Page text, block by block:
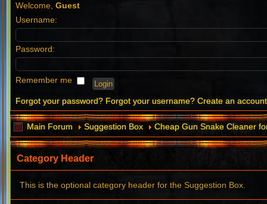
Welcome,Guest
Username:
Password:
Remember me
Forgot your password? Forgot your username? Create an account
Main Forum Suggestion Box Cheap Gun Snake Cleaner
Category Header
This is the optional category header for the Suggestion Box.